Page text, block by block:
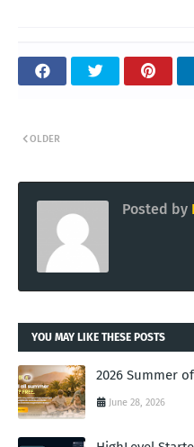
OLDER
Posted by
YOU MAY LIKE THESE POSTS
2026 Summer
June 28, 2026